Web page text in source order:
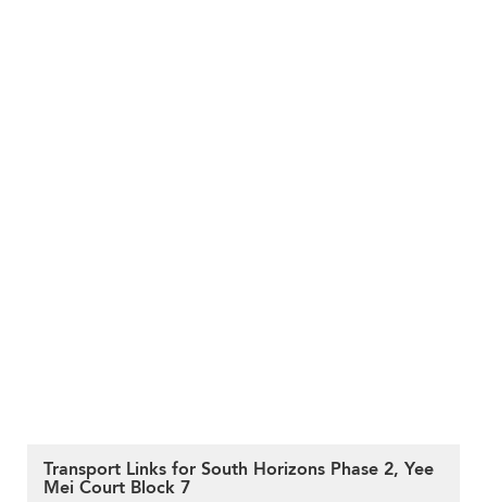
Transport Links for South Horizons Phase 2, Yee
Mei Court Block 7